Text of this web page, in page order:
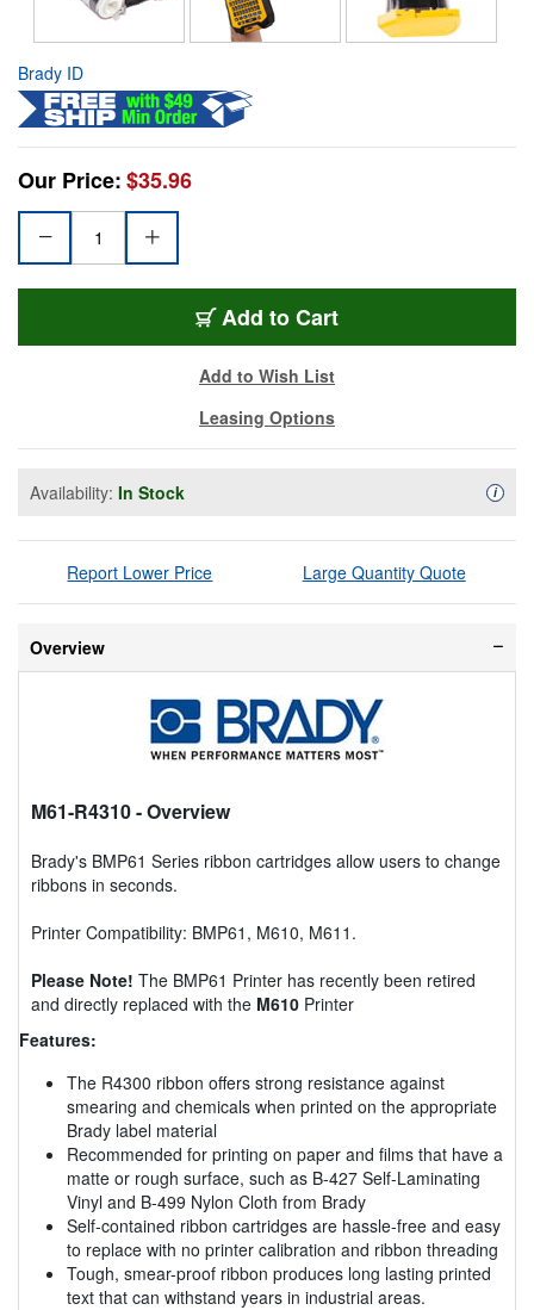
Brady ID
Our Price:$35.96
Add to Cart
Add to Wish List
Leasing Options
Availability: In Stock i
Report Lower Price Large Quantity Quote
Overview
M61-R4310- Overview
Brady's BMP61 Series ribbon cartridges allow users to change
ribbons in seconds.
Printer Compatibility: BMP61, M610, M611.
Please Note! The BMP61 Printer has recently been retired
and directly replaced with the M610 Printer
Features:
The R4300 ribbon offers strong resistance against
smearing and chemicals when printed on the appropriate
Brady label material
Recommended for printing on paper and films that have a
matte or rough surface, such as B-427 Self-Laminating
Vinyl and B-499 Nylon Cloth from Brady
Self-contained ribbon cartridges are hassle-free and easy
to replace with no printer calibration and ribbon threading
Tough, smear-proof ribbon produces long lasting printed
text that can withstand years in industrial areas.